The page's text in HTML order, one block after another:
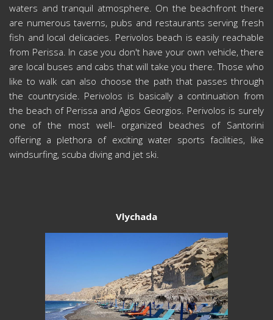
waters and tranquil atmosphere. On the beachfront there
are numerous taverns, pubs and restaurants serving fresh
fish and local delicacies. Perivolos beach is easily reachable
from Perissa. In case you don't have your own vehicle, there
are local buses and cabs that will take you there. Those who
like to walk can also choose the path that passes through
the countryside. Perivolos is basically a continuation from
the beach of Perissa and Agios Georgios. Perivolos is surely
one of the most well- organized beaches of Santorini
offering a plethora of exciting water sports facilities, like
windsurfing, scuba diving and jet ski.
Vlychada